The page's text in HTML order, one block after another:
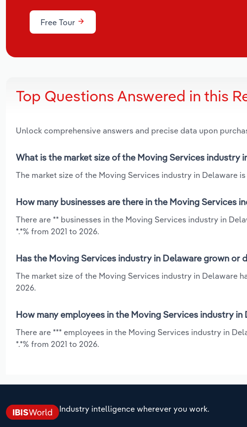
Free Tour
Top Questions Answered in this
Unlock comprehensive answers and precise data upon
What is the market size of the Moving Services industry
The market size of the Moving Services industry in Delaware is
How many businesses are there in the Moving Services
There are ** businesses in the Moving Services industry in
*.*% from 2021 to 2026.
Has the Moving Services industry in Delaware grown or
The market size of the Moving Services industry in Delaware
2026.
How many employees in the Moving Services industry in
There are *** employees in the Moving Services industry in
*.*% from 2021 to 2026.
Industry intelligence wherever you work.